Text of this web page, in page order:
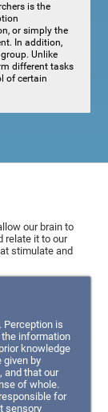
is the
or simply the
In addition,
Unlike
different tasks
of certain
our brain to
relate it to our
stimulate and
Perception is
information
knowledge
given by
and that our
of whole.
for
sensory